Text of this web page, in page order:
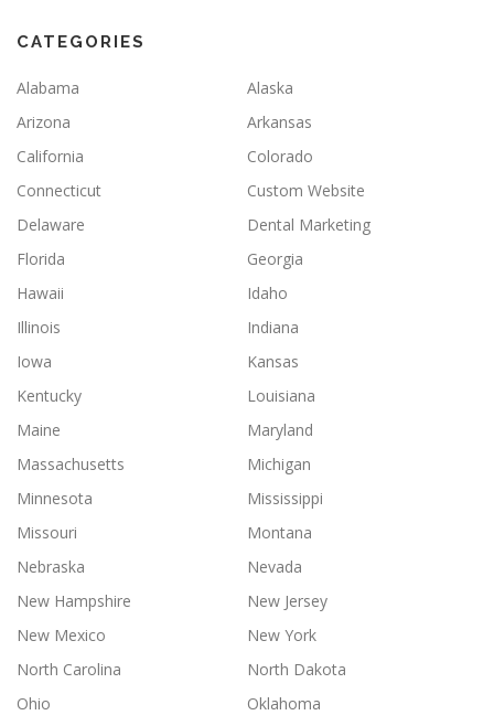
CATEGORIES
Alabama
Alaska
Arizona
Arkansas
California
Colorado
Connecticut
Custom Website
Delaware
Dental Marketing
Florida
Georgia
Hawaii
Idaho
Illinois
Indiana
Iowa
Kansas
Kentucky
Louisiana
Maine
Maryland
Massachusetts
Michigan
Minnesota
Mississippi
Missouri
Montana
Nebraska
Nevada
New Hampshire
New Jersey
New Mexico
New York
North Carolina
North Dakota
Ohio
Oklahoma